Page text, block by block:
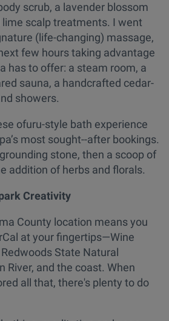
scrub, a lavender blossom
scalp treatments. I went
(life-changing) massage,
few hours taking advantage
has to offer: a steam room, a
sauna, a handcrafted cedar-
showers.
ofuru-style bath experience
most sought--after bookings.
stone, then a scoop of
addition of herbs and florals.
Creativity
County location means you
at your fingertips—Wine
State Natural
River, and the coast. When
all that, there's plenty to do